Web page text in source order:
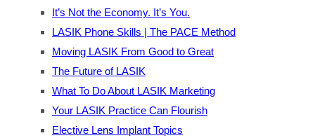
It’s Not the Economy. It’s You.
LASIK Phone Skills | The PACE Method
Moving LASIK From Good to Great
The Future of LASIK
What To Do About LASIK Marketing
Your LASIK Practice Can Flourish
Elective Lens Implant Topics